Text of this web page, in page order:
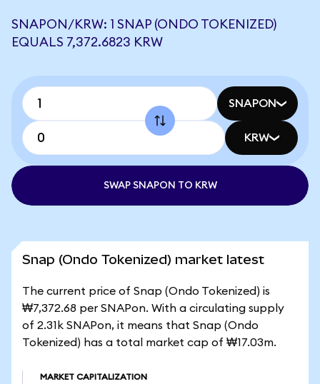
SNAPON/KRW: 1 SNAP (ONDO TOKENIZED)
EQUALS 7,372.6823 KRW
SNAPON
KRW
SWAP SNAPON TO KRW
Snap (Ondo Tokenized) market latest
The current price of Snap (Ondo Tokenized) is
₩7,372.68 per SNAPon. With a circulating supply
of 2.31k SNAPon, it means that Snap (Ondo
Tokenized) has a total market cap of ₩17.03m.
MARKET CAPITALIZATION